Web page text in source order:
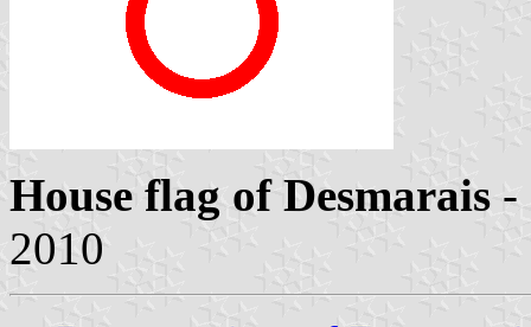
House flag of Desmarais -
2010